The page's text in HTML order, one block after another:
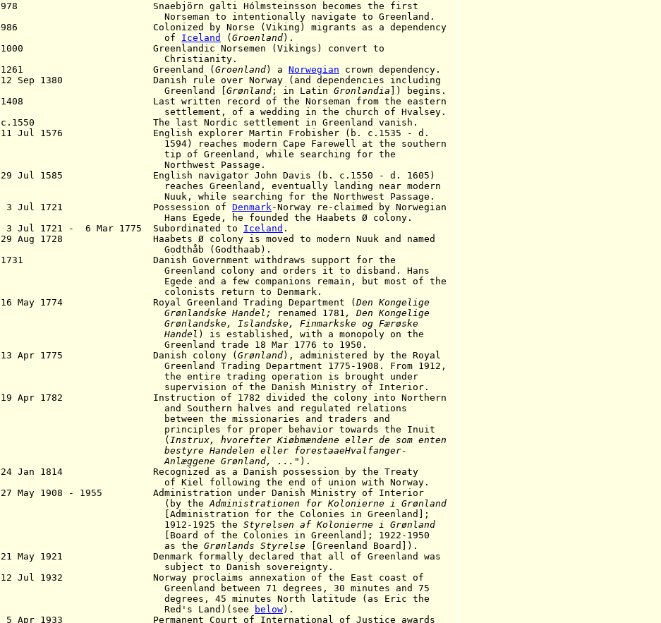
978 Snaebjörn galti Hólmsteinsson becomes the first
Norseman to intentionally navigate to Greenland.
986 Colonized by Norse (Viking) migrants as a dependency
of Iceland ( Groenland).
1000 Greenlandic Norsemen (Vikings) convert to
Christianity .
1261 Greenland ( Groenland) a Norwegian crown dependency.
12 Sep 1380 Danish rule over Norway (and dependencies including
Greenland [ Grønland ; in Latin Gronlandia ]) begins.
1408 Last written record of the Norseman from the eastern
settlement, of a wedding in the church of Hvalsey.
c.1550 The last Nordic settlement in Greenland vanish.
11 Jul 1576 English explorer Martin Frobisher (b. c.1535 - d.
1594) reaches modern Cape Farewell at the southern
tip of Greenland, while searching for the
Northwest Passage.
29 Jul 1585 English navigator John Davis (b. c.1550 - d. 1605)
reaches Greenland, eventually landing near modern
Nuuk, while searching for the Northwest Passage.
3 Jul 1721 Possession of Denmark-Norway re-claimed by Norwegian
Hans Egede, he founded the Haabets Ø colony.
3 Jul 1721 - 6 Mar 1775 Subordinated to Iceland .
29 Aug 1728 Haabets Ø colony is moved to modern Nuuk and named
Godthåb (Godthaab).
1731 Danish Government withdraws support for the
Greenland colony and orders it to disband. Hans
Egede and a few companions remain, but most of the
colonists return to Denmark.
16 May 1774 Royal Greenland Trading Department ( Den Kongelige
Grønlandske Handel; renamed 1781 , Den Kongelige
Grønlandske, Islandske, Finmarkske og Færøske
Handel ) is established, with a monopoly on the
Greenland trade 18 Mar 1776 to 1950.
13 Apr 1775 Danish colony ( Grønland), administered by the Royal
Greenland Trading Department 1775-1908. From 1912,
the entire trading operation is brought under
supervision of the Danish Ministry of Interior.
19 Apr 1782 Instruction of 1782 divided the colony into Northern
and Southern halves and regulated relations
between the missionaries and traders and
principles for proper behavior towards the Inuit
( Instrux, hvorefter Kiøbmændene eller de som enten
bestyre Handelen eller forestaaeHvalfanger-
Anlæggene Grønland, ... ").
24 Jan 1814 Recognized as a Danish possession by the Treaty
of Kiel following the end of union with Norway.
27 May 1908 - 1955 Administration under Danish Ministry of Interior
(by theAdministrationen for Kolonierne i Grønland
[Administration for the Colonies in Greenland];
1912-1925 the Styrelsen af ​​ Kolonierne i Grønland
Board of the Colonies in Greenland]; 1922-1950
as the Grønlands Styrelse [Greenland Board]).
21 May 1921 Denmark formally declared that all of Greenland was
subject to Danish sovereignty.
12 Jul 1932 Norway proclaims annexation of the East coast of
Greenland between 71 degrees, 30 minutes and 75
degrees, 45 minutes North latitude (as Eric the
Red's Land)(see
below).
5 Apr 1933 Permanent Court of International of Justice awards